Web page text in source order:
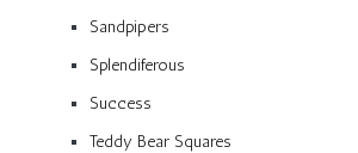
Sandpipers
Splendiferous
Success
Teddy Bear Squares